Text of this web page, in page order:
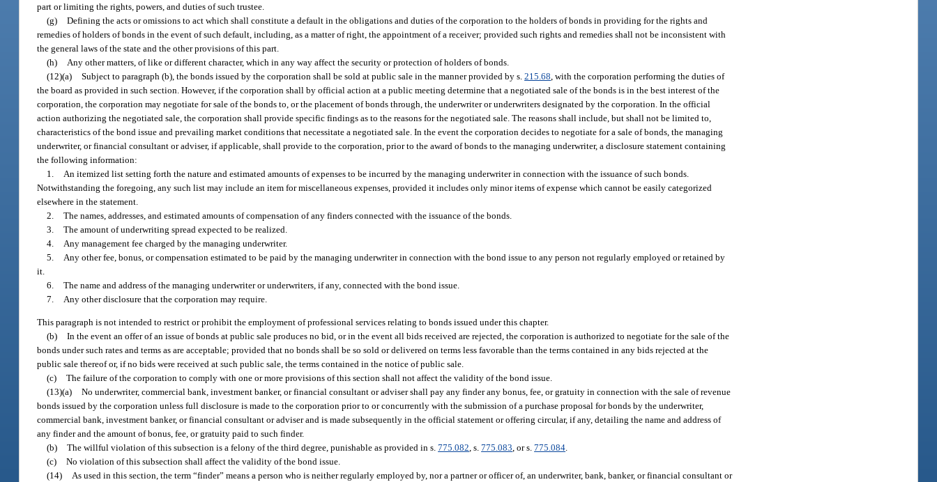
part or limiting the rights, powers, and duties of such trustee.
(g) Defining the acts or omissions to act which shall constitute a default in the obligations and duties of the corporation to the holders of bonds in providing for the rights and
remedies of holders of bonds in the event of such default, including, as a matter of right, the appointment of a receiver; provided such rights and remedies shall not be inconsistent with
the general laws of the state and the other provisions of this part.
(h)
Any other matters, of like or different character, which in any way affect the security or protection of holders of bonds.
(12)(a) Subject to paragraph (b), the bonds issued by the corporation shall be sold at public sale in the manner provided by s.215.68 , with the corporation performing the duties of
the board as provided in such section. However, if the corporation shall by official action at a public meeting determine that a negotiated sale of the bonds is in the best interest of the
corporation, the corporation may negotiate for sale of the bonds to, or the placement of bonds through, the underwriter or underwriters designated by the corporation. In the official
action authorizing the negotiated sale, the corporation shall provide specific findings as to the reasons for the negotiated sale. The reasons shall include, but shall not be limited to,
characteristics of the bond issue and prevailing market conditions that necessitate a negotiated sale. In the event the corporation decides to negotiate for a sale of bonds, the managing
underwriter, or financial consultant or adviser, if applicable, shall provide to the corporation, prior to the award of bonds to the managing underwriter, a disclosure statement containing
the following information:
1.
An itemized list setting forth the nature and estimated amounts of expenses to be incurred by the managing underwriter in connection with the issuance of such bonds.
Notwithstanding the foregoing, any such list may include an item for miscellaneous expenses, provided it includes only minor items of expense which cannot be easily categorized
elsewhere in the statement.
2. The names, addresses, and estimated amounts of compensation of any finders connected with the issuance of the bonds.
3. The amount of underwriting spread expected to be realized.
4.
Any management fee charged by the managing underwriter.
5.
Any other fee, bonus, or compensation estimated to be paid by the managing underwriter in connection with the bond issue to any person not regularly employed or retained by
it.
6. The name and address of the managing underwriter or underwriters, if any, connected with the bond issue.
7.
Any other disclosure that the corporation may require.
This paragraph is not intended to restrict or prohibit the employment of professional services relating to bonds issued under this chapter.
(b) In the event an offer of an issue of bonds at public sale produces no bid, or in the event all bids received are rejected, the corporation is authorized to negotiate for the sale of the
bonds under such rates and terms as are acceptable; provided that no bonds shall be so sold or delivered on terms less favorable than the terms contained in any bids rejected at the
public sale thereof or, if no bids were received at such public sale, the terms contained in the notice of public sale.
(c) The failure of the corporation to comply with one or more provisions of this section shall not affect the validity of the bond issue.
(13)(a) No underwriter, commercial bank, investment banker, or financial consultant or adviser shall pay any finder any bonus, fee, or gratuity in connection with the sale of revenue
bonds issued by the corporation unless full disclosure is made to the corporation prior to or concurrently with the submission of a purchase proposal for bonds by the underwriter,
commercial bank, investment banker, or financial consultant or adviser and is made subsequently in the official statement or offering circular, if any, detailing the name and address of
any finder and the amount of bonus, fee, or gratuity paid to such finder.
(b) The willful violation of this subsection is a felony of the third degree, punishable as provided in s.775.082, s.775.083, or s.775.084.
(c) No violation of this subsection shall affect the validity of the bond issue.
(14) As used in this section, the term “finder” means a person who is neither regularly employed by, nor a partner or officer of, an underwriter, bank, banker, or financial consultant or